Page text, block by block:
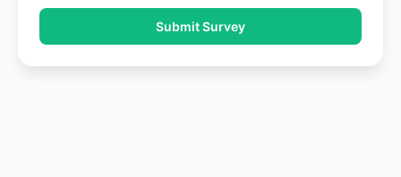
Submit Survey